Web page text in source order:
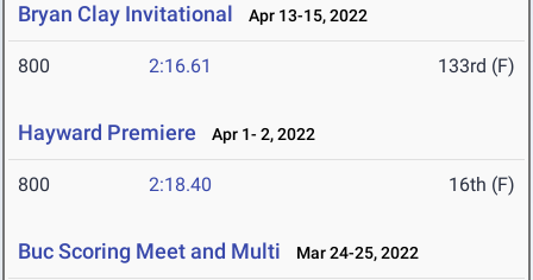
Bryan Clay Invitational Apr 13-15, 2022
800 2:16.61 133rd (F)
Hayward Premiere Apr 1- 2, 2022
800 2:18.40 16th (F)
Buc Scoring Meet and Multi Mar 24-25, 2022